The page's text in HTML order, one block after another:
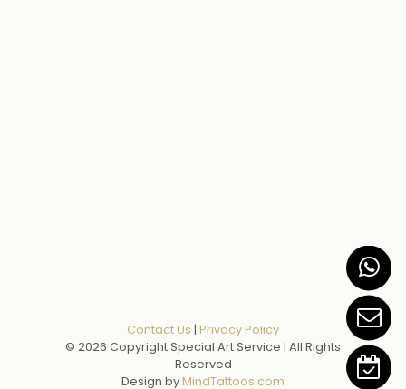
Contact Us | Privacy Policy
© 2026 Copyright Special Art Service | All Rights
Reserved
Design byMindTattoos.com